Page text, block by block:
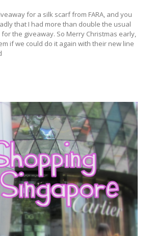
for a silk scarf from FARA, and you
that I had more than double the usual
the giveaway. So Merry Christmas early,
if we could do it again with their new line